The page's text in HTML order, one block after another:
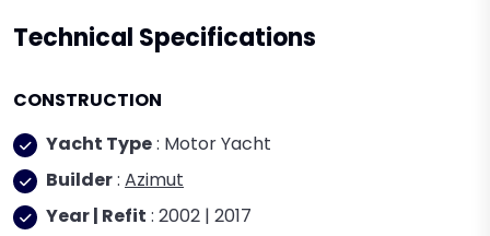
Technical Specifications
CONSTRUCTION
Yacht Type: Motor Yacht
Builder: Azimut
Year | Refit : 2002 | 2017